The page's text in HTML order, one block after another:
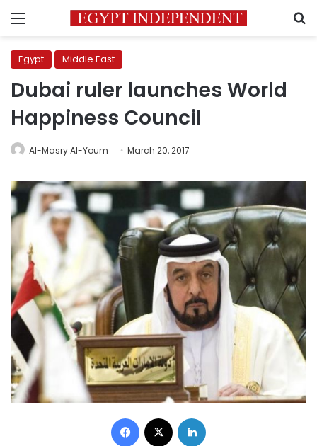
Menu
Egypt Middle East
Dubai ruler launches World
Happiness Council
Al-Masry Al-Youm March 20, 2017
Facebook